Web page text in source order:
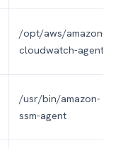
/opt/aws/amazon-
cloudwatch-agent
/usr/bin/amazon-
ssm-agent